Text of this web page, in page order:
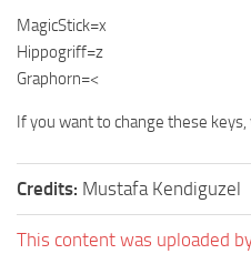
MagicStick=x
Hippogriff=z
Graphorn=<
If you want to change these
Credits: Mustafa Kendiguzel
This content was uploaded